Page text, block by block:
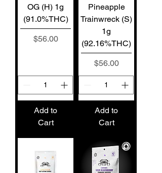
OG (H) 1g
(91.0%THC)
Price
$56.00
Add to
Cart
Pineapple
Trainwreck (S)
1g
(92.16%THC)
Price
$56.00
Add to
Cart